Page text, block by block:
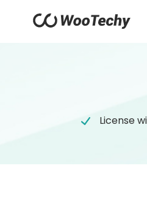
License